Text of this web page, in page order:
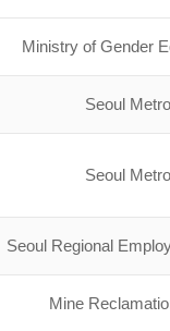
Ministry of Gender
Seoul
Seoul
Seoul Regional
Mine